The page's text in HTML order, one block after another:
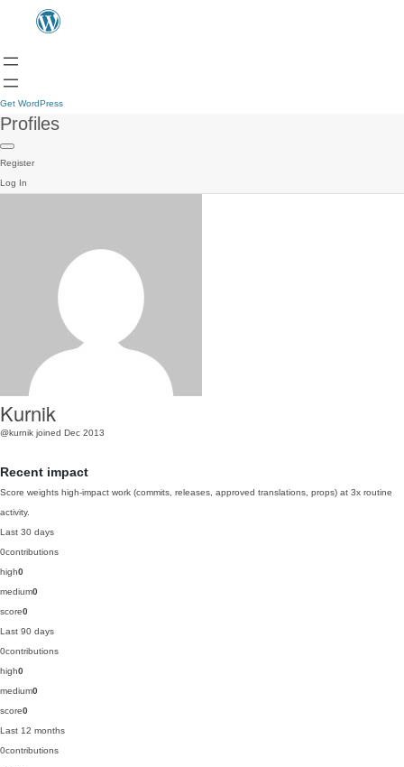
Get WordPress
Profiles
Register
Log In
Kurnik
@kurnik joined Dec 2013
Recent impact
Score weights high-impact work (commits, releases, approved translations, props) at 3x routine
activity.
Last 30 days
0contributions
high0
medium0
score0
Last 90 days
0contributions
high0
medium0
score0
Last 12 months
0contributions